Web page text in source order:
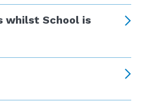
whilst School is